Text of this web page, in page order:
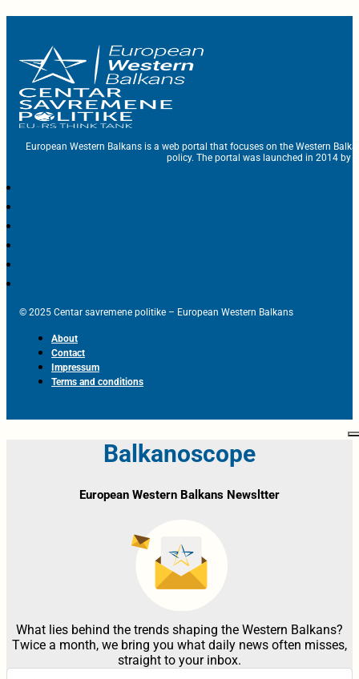
European Western Balkans is a web portal that focuses on the Western
policy. The portal was launched in 2014 by
© 2025 Centar savremene politike – European Western Balkans
About
Contact
Impressum
Terms and conditions
Balkanoscope
European Western Balkans Newsltter
What lies behind the trends shaping the Western Balkans?
Twice a month, we bring you what daily news often misses,
straight to your inbox.